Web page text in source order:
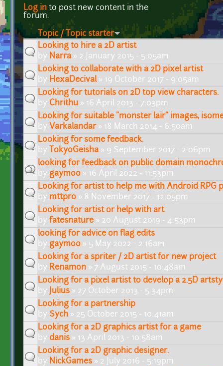
Log in to post new content in the
forum.
Pages
Topic / Topic starter
Looking to hire a 2D artist
by Narra » 2 January 2015 - 5:05am
Looking to collaborate with a 2D pixel artist
by HexaDecival» 19 October 2017 - 9:05am
Looking for tutorials on 2D top view characters.
by Chrithu » 16 April 2013 - 7:03pm
Looking for suitable "monster lair" images,
by Varkalandar» 18 March 2014 - 6:50am
Looking for some feedback.
by
TokyoGeisha » 9 September 2017 - 2:06pm
looking for feedback on public domain
by gaymoo » 16 April 2022 - 11:53pm
Looking for artist to help me with Android RPG
by mttpro » 8 November 2017 - 12:05pm
Looking for artist or help with art
by fatesnature » 20 August 2019 - 4:53pm
looking for advice on flag edits
by gaymoo » 5 May 2022 - 2:16am
Looking for a spriter / 2D artist for new project
by Renamon » 7 August 2015 - 10:48am
Looking for a pixel artist to develop a 2.5D
by
Julius » 27 October 2013 - 5:34pm
Looking for a partnership
by Sych » 25 October 2015 - 10:41am
Looking for a 2D graphics artist for a game
by danis » 13 April 2013 - 10:58am
Looking for a 2D graphic designer.
by NickGames » 2 July 2016 - 5:19pm